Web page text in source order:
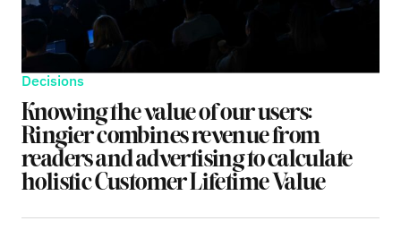
Decisions
Knowing the value of our users:
Ringier combines revenue from
readers and advertising to calculate
holistic Customer Lifetime Value